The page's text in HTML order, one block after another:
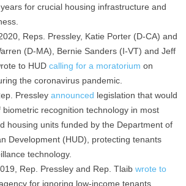
for crucial housing infrastructure and
Reps. Pressley, Katie Porter (D-CA) and
(D-MA), Bernie Sanders (I-VT) and Jeff
to HUD calling for a moratorium on
the coronavirus pandemic.
Pressley announced legislation that would
biometric recognition technology in most
housing units funded by the Department of
Development (HUD), protecting tenants
technology.
Rep. Pressley and Rep. Tlaib wrote to
for ignoring low-income tenants